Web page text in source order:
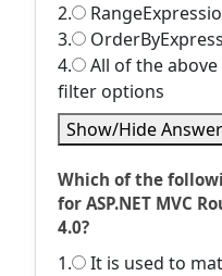
2.
3.
4.
All of the
filter options
Show/Hide Answer
Which of the
for ASP.NET MVC
4.0?
1.
It is used to